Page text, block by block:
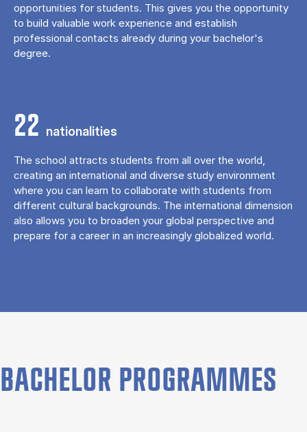
opportunities for students. This gives you the opportunity
to build valuable work experience and establish
professional contacts already during your bachelor's
degree.
22 nationalities
The school attracts students from all over the world,
creating an international and diverse study environment
where you can learn to collaborate with students from
different cultural backgrounds. The international dimension
also allows you to broaden your global perspective and
prepare for a career in an increasingly globalized world.
BACHELOR PROGRAMMES